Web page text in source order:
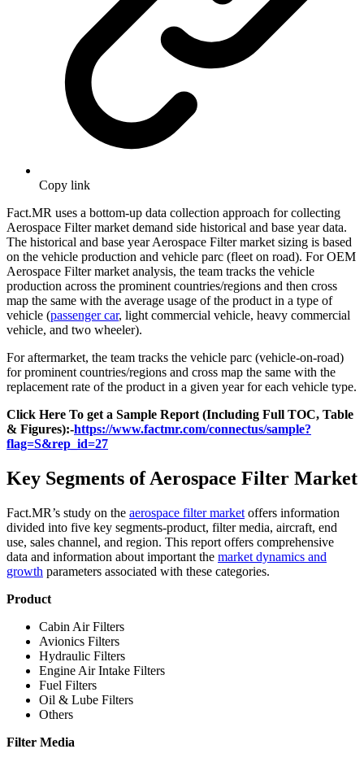
Copy link
Fact.MR uses a bottom-up data collection approach for collecting
Aerospace Filter market demand side historical and base year data.
The historical and base year Aerospace Filter market sizing is based
on the vehicle production and vehicle parc (fleet on road). For OEM
Aerospace Filter market analysis, the team tracks the vehicle
production across the prominent countries/regions and then cross
map the same with the average usage of the product in a type of
vehicle (passenger car, light commercial vehicle, heavy commercial
vehicle, and two wheeler).
For aftermarket, the team tracks the vehicle parc (vehicle-on-road)
for prominent countries/regions and cross map the same with the
replacement rate of the product in a given year for each vehicle type.
Click Here To get a Sample Report (Including Full TOC, Table
& Figures):-https://www.factmr.com/connectus/sample?
flag=S&rep_id=27
Key Segments of Aerospace Filter Market
Fact.MR’s study on the aerospace filter market offers information
divided into five key segments-product, filter media, aircraft, end
use, sales channel, and region. This report offers comprehensive
data and information about important the market dynamics and
growth parameters associated with these categories.
Product
Cabin Air Filters
Avionics Filters
Hydraulic Filters
Engine Air Intake Filters
Fuel Filters
Oil & Lube Filters
Others
Filter Media